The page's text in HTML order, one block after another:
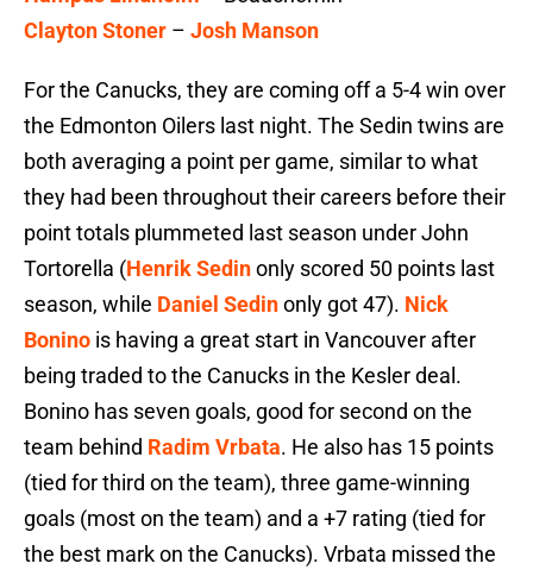
Clayton Stoner – Josh Manson
For the Canucks, they are coming off a 5-4 win over
the Edmonton Oilers last night. The Sedin twins are
both averaging a point per game, similar to what
they had been throughout their careers before their
point totals plummeted last season under John
Tortorella (Henrik Sedinonly scored 50 points last
season, while Daniel Sedinonly got 47). Nick
Bonino is having a great start in Vancouver after
being traded to the Canucks in the Kesler deal.
Bonino has seven goals, good for second on the
team behind Radim Vrbata. He also has 15 points
(tied for third on the team), three game-winning
goals (most on the team) and a +7 rating (tied for
the best mark on the Canucks). Vrbata missed the